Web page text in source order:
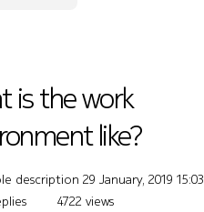
is the work
like?
description 29 January, 2019 15:03
4722 views